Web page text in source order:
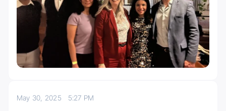
May 30, 2025 5:27 PM